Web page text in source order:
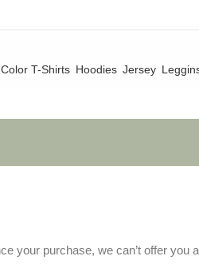
T-Shirts Hoodies Jersey
your purchase, we can’t offer you